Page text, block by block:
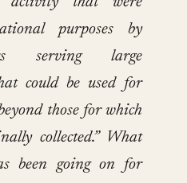
purposes by
serving large
could be used for
those for which
collected.” What
been going on for